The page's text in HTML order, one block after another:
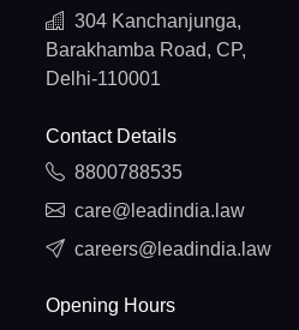
304 Kanchanjunga,
Barakhamba Road, CP,
Delhi-110001
Contact Details
8800788535
care@leadindia.law
careers@leadindia.law
Opening Hours